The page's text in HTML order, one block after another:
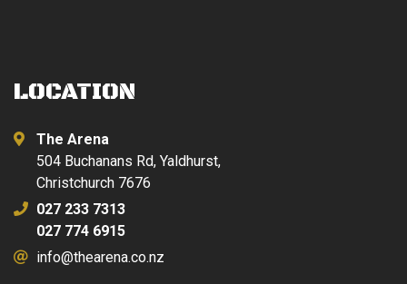
LOCATION
The Arena
504 Buchanans Rd, Yaldhurst,
Christchurch 7676
027 233 7313
027 774 6915
info@thearena.co.nz